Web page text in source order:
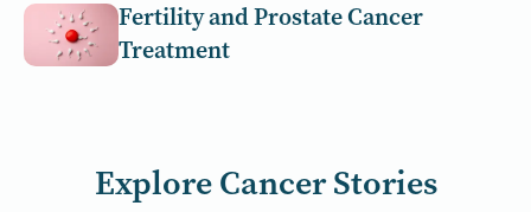
Fertility and Prostate Cancer
Treatment
Explore Cancer Stories